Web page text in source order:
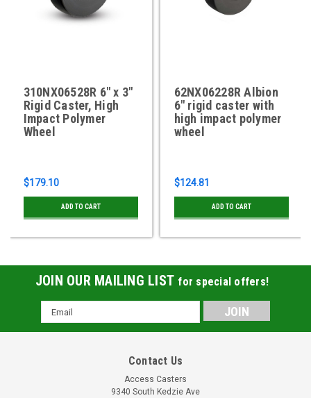
310NX06528R 6" x 3"
Rigid Caster, High
Impact Polymer
Wheel
$179.10
ADD TO CART
62NX06228R Albion
6" rigid caster with
high impact polymer
wheel
$124.81
ADD TO CART
JOIN OUR MAILING LIST for special offers!
Email
Address
Contact Us
Access Casters
9340 South Kedzie Ave